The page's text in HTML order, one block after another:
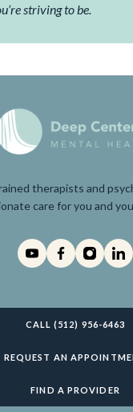
striving to be.
therapists and
care for you and
CALL (512) 956-6463
REQUEST AN
FIND A PROVIDER